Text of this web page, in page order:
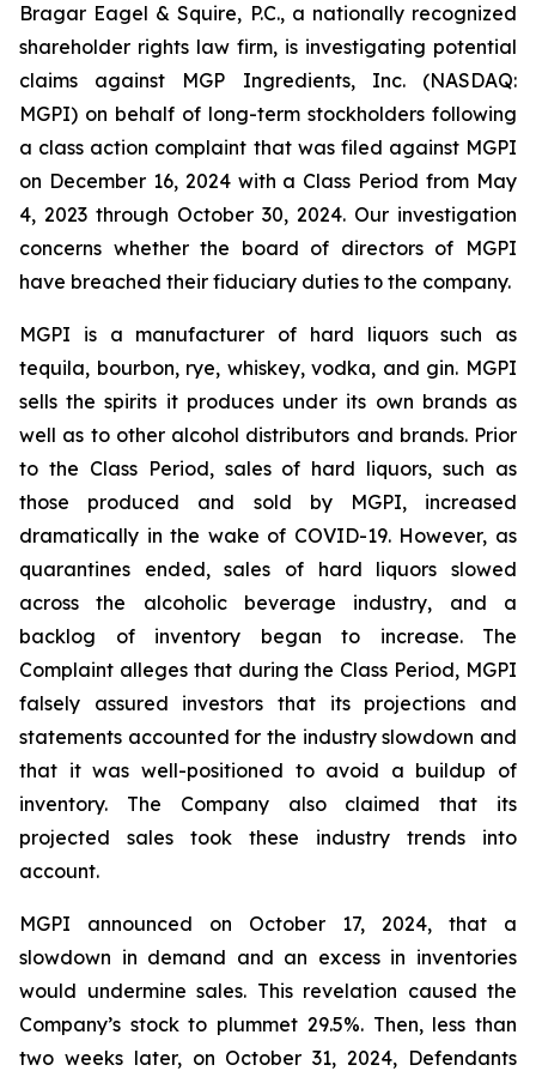
Bragar Eagel & Squire, P.C., a nationally recognized
shareholder rights law firm, is investigating potential
claims against MGP Ingredients, Inc. (NASDAQ:
MGPI) on behalf of long-term stockholders following
a class action complaint that was filed against MGPI
on December 16, 2024 with a Class Period from May
4, 2023 through October 30, 2024. Our investigation
concerns whether the board of directors of MGPI
have breached their fiduciary duties to the company.
MGPI is a manufacturer of hard liquors such as
tequila, bourbon, rye, whiskey, vodka, and gin. MGPI
sells the spirits it produces under its own brands as
well as to other alcohol distributors and brands. Prior
to the Class Period, sales of hard liquors, such as
those produced and sold by MGPI, increased
dramatically in the wake of COVID-19. However, as
quarantines ended, sales of hard liquors slowed
across the alcoholic beverage industry, and a
backlog of inventory began to increase. The
Complaint alleges that during the Class Period, MGPI
falsely assured investors that its projections and
statements accounted for the industry slowdown and
that it was well-positioned to avoid a buildup of
inventory. The Company also claimed that its
projected sales took these industry trends into
account.
MGPI announced on October 17, 2024, that a
slowdown in demand and an excess in inventories
would undermine sales. This revelation caused the
Company’s stock to plummet 29.5%. Then, less than
two weeks later, on October 31, 2024, Defendants